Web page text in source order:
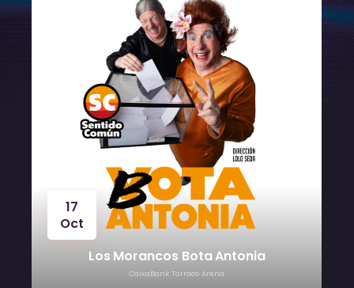
17
Oct
Los Morancos Bota Antonia
CaixaBank Tarraco Arena